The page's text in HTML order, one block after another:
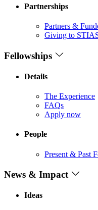
Partnerships
Partners &
Giving to
Fellowships
Details
The Experience
FAQs
Apply now
People
Present & Past
News & Impact
Ideas